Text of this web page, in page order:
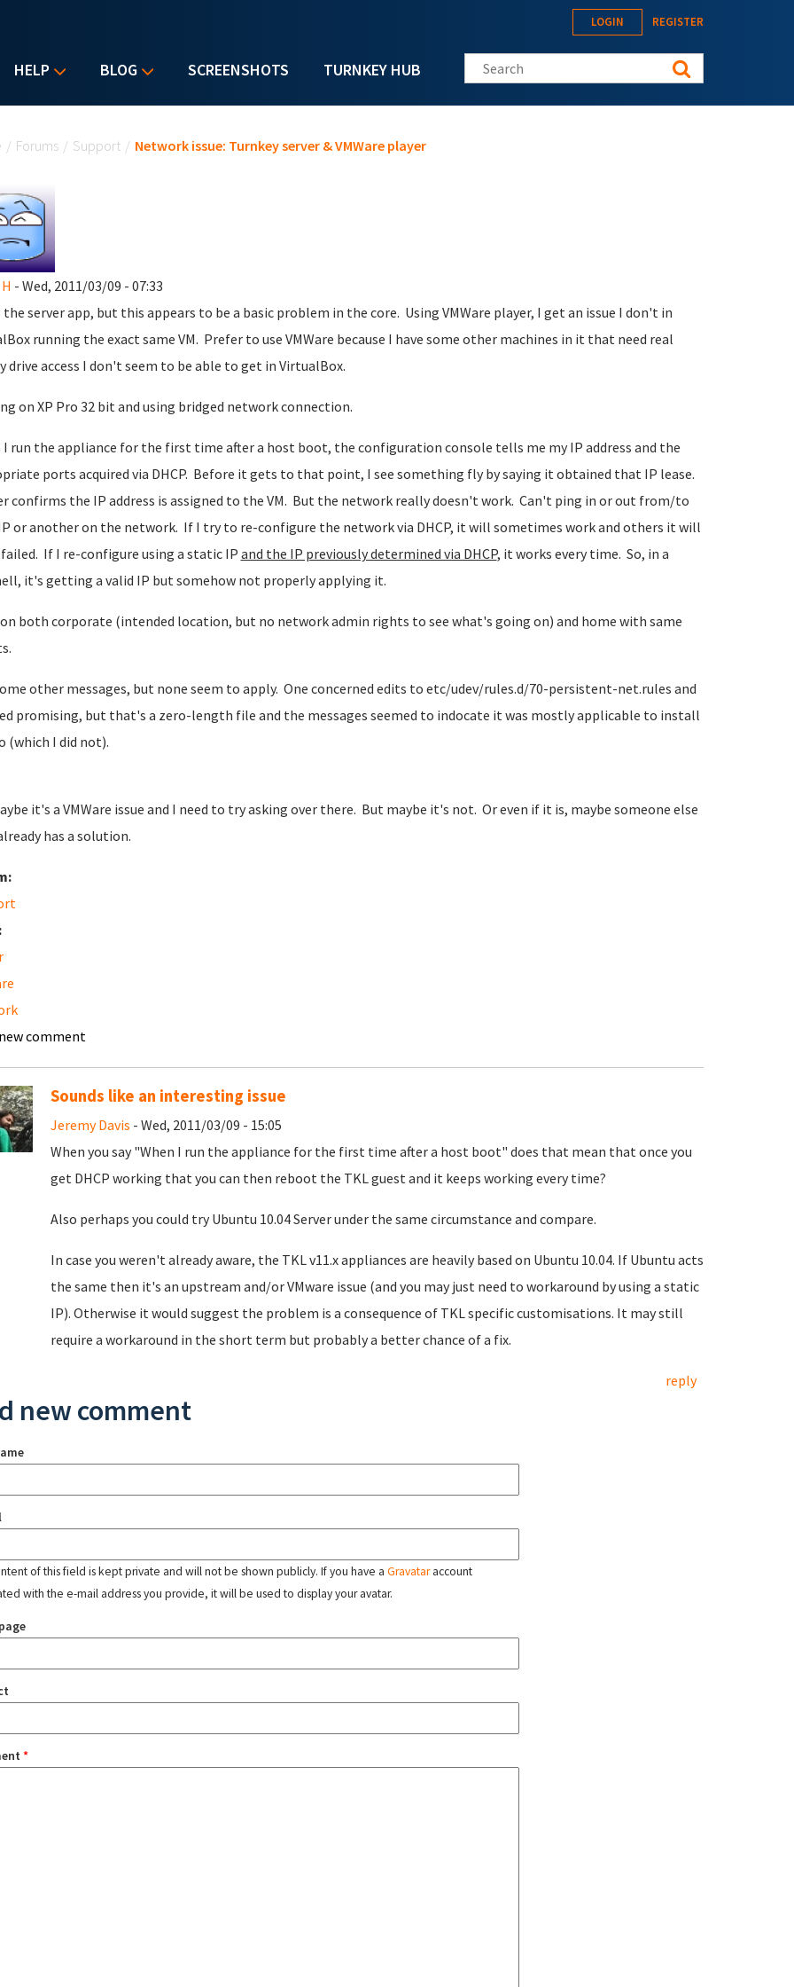
HELP BLOG SCREENSHOTS TURNKEY HUB
LOGIN REGISTER
Search this site
/ Forums / Support / Network issue: Turnkey server & VMWare player
- Wed, 2011/03/09 - 07:33
the server app, but this appears to be a basic problem in the core. Using VMWare player, I get an issue I don't in
running the exact same VM. Prefer to use VMWare because I have some other machines in it that need real
drive access I don't seem to be able to get in VirtualBox.
on XP Pro 32 bit and using bridged network connection.
I run the appliance for the first time after a host boot, the configuration console tells me my IP address and the
ports acquired via DHCP. Before it gets to that point, I see something fly by saying it obtained that IP lease.
confirms the IP address is assigned to the VM. But the network really doesn't work. Can't ping in or out from/to
or another on the network. If I try to re-configure the network via DHCP, it will sometimes work and others it will
If I re-configure using a static IP and the IP previously determined via DHCP, it works every time. So, in a
it's getting a valid IP but somehow not properly applying it.
both corporate (intended location, but no network admin rights to see what's going on) and home with same
other messages, but none seem to apply. One concerned edits to etc/udev/rules.d/70-persistent-net.rules and
promising, but that's a zero-length file and the messages seemed to indocate it was mostly applicable to install
(which I did not).
it's a VMWare issue and I need to try asking over there. But maybe it's not. Or even if it is, maybe someone else
has a solution.
comment
Sounds like an interesting issue
Jeremy Davis - Wed, 2011/03/09 - 15:05
When you say "When I run the appliance for the first time after a host boot" does that mean that once you
get DHCP working that you can then reboot the TKL guest and it keeps working every time?
Also perhaps you could try Ubuntu 10.04 Server under the same circumstance and compare.
In case you weren't already aware, the TKL v11.x appliances are heavily based on Ubuntu 10.04. If Ubuntu acts
the same then it's an upstream and/or VMware issue (and you may just need to workaround by using a static
IP). Otherwise it would suggest the problem is a consequence of TKL specific customisations. It may still
require a workaround in the short term but probably a better chance of a fix.
reply
new comment
of this field is kept private and will not be shown publicly. If you have a Gravataraccount
with the e-mail address you provide, it will be used to display your avatar.
*